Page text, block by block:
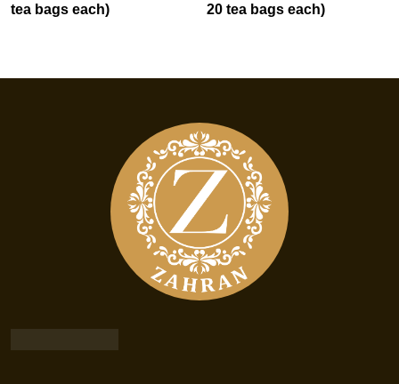
tea bags each)
20 tea bags each)